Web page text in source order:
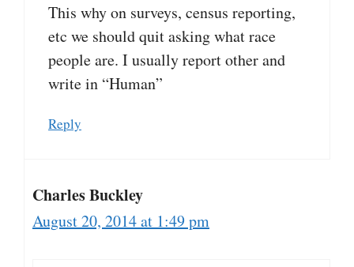
This why on surveys, census reporting,
etc we should quit asking what race
people are. I usually report other and
write in “Human”
Reply
Charles Buckley
August 20, 2014 at 1:49 pm